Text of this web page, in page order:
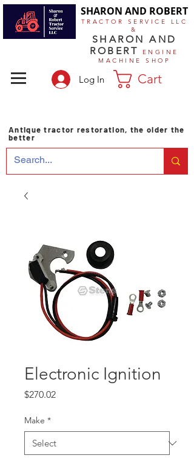
SHARON AND ROBERT
TRACTOR SERVICE LLC
&
SHARON AND
ROBERT
ENGINE
MACHINE SHOP
Antique tractor restoration, the older the
better
Log In Cart
Electronic Ignition
$270.02Price
Make *